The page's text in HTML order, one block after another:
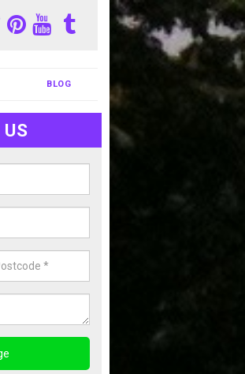
BLOG
Sports Court in
for sports courts at great prices. If you